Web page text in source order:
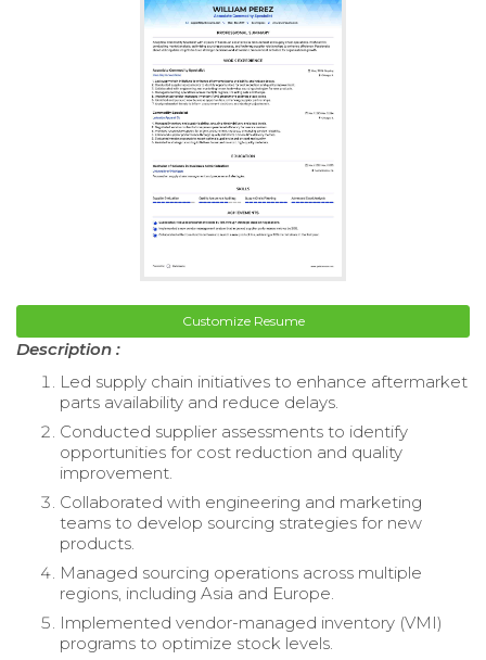
Customize Resume
Description :
Led supply chain initiatives to enhance aftermarket
parts availability and reduce delays.
Conducted supplier assessments to identify
opportunities for cost reduction and quality
improvement.
Collaborated with engineering and marketing
teams to develop sourcing strategies for new
products.
Managed sourcing operations across multiple
regions, including Asia and Europe.
Implemented vendor-managed inventory (VMI)
programs to optimize stock levels.